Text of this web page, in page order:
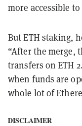
more accessible
But ETH staking,
“After the merge,
transfers on ETH
when funds are
whole lot of
DISCLAIMER